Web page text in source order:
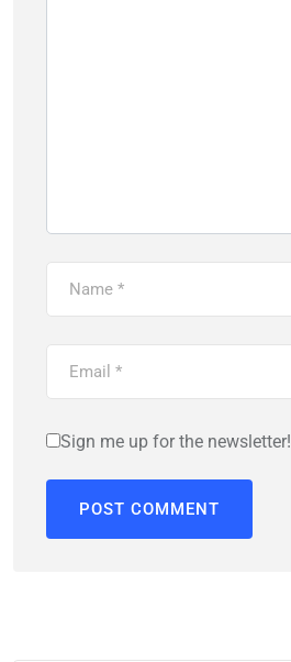
Sign me up for the newsletter!